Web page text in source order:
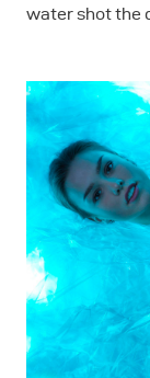
water shot the